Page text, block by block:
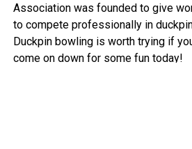
Association was founded to give
to compete professionally in
Duckpin bowling is worth trying if
come on down for some fun today!